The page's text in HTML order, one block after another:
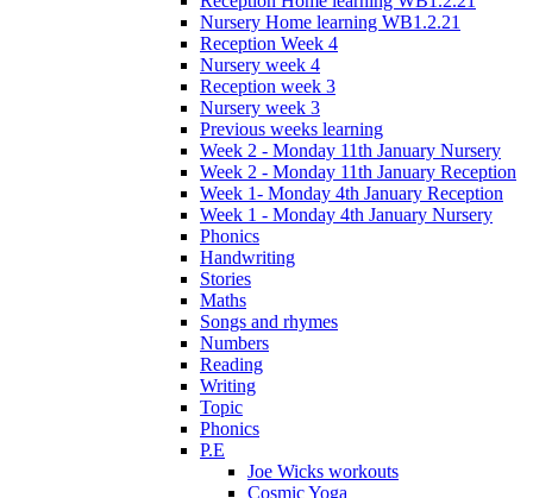
Nursery Home learning WB1.2.21
Reception Week 4
Nursery week 4
Reception week 3
Nursery week 3
Previous weeks learning
Week 2 - Monday 11th January Nursery
Week 2 - Monday 11th January Reception
Week 1- Monday 4th January Reception
Week 1 - Monday 4th January Nursery
Phonics
Handwriting
Stories
Maths
Songs and rhymes
Numbers
Reading
Writing
Topic
Phonics
P.E
Joe Wicks workouts
Cosmic Yoga